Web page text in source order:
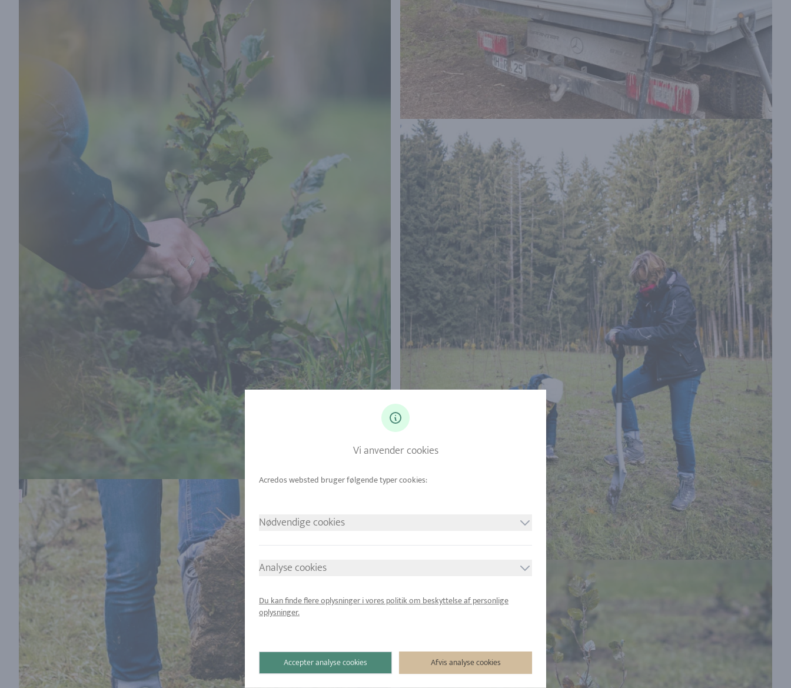
Vi anvender cookies
Nødvendige cookies
Analyse cookies
Du kan finde flere oplysninger i vores politik om beskyttelse af personlige
oplysninger.
Afvis analyse cookies
Accepter analyse cookies